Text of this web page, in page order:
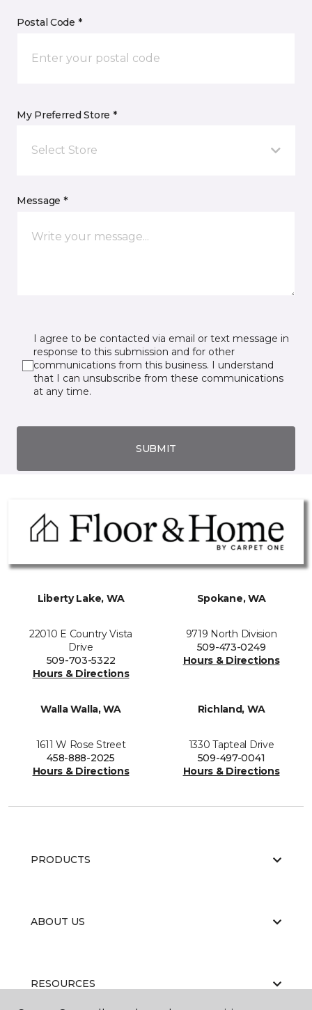
Postal Code *
My Preferred Store *
Select Store
Message *
I agree to be contacted via email or text message in
response to this submission and for other
communications from this business. I understand
that I can unsubscribe from these communications
at any time.
SUBMIT
Liberty Lake, WA
22010 E Country Vista
Drive
509-703-5322
Hours & Directions
Spokane, WA
9719 North Division
509-473-0249
Hours & Directions
Walla Walla, WA
1611 W Rose Street
458-888-2025
Hours & Directions
Richland, WA
1330 Tapteal Drive
509-497-0041
Hours & Directions
PRODUCTS
ABOUT US
RESOURCES